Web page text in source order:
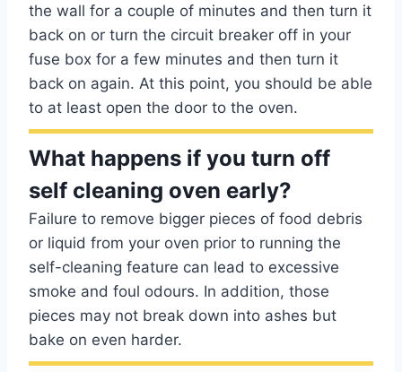
the wall for a couple of minutes and then turn it
back on or turn the circuit breaker off in your
fuse box for a few minutes and then turn it
back on again. At this point, you should be able
to at least open the door to the oven.
What happens if you turn off
self cleaning oven early?
Failure to remove bigger pieces of food debris
or liquid from your oven prior to running the
self-cleaning feature can lead to excessive
smoke and foul odours. In addition, those
pieces may not break down into ashes but
bake on even harder.